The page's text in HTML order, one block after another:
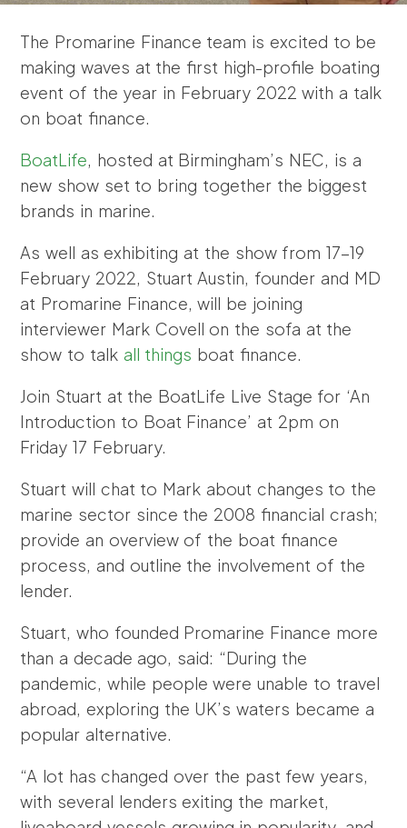
The Promarine Finance team is excited to be
making waves at the first high-profile boating
event of the year in February 2022 with a talk
on boat finance.
BoatLife , hosted at Birmingham’s NEC, is a
new show set to bring together the biggest
brands in marine.
As well as exhibiting at the show from 17-19
February 2022, Stuart Austin, founder and MD
at Promarine Finance, will be joining
interviewer Mark Covell on the sofa at the
show to talk all things boat finance.
Join Stuart at the BoatLife Live Stage for ‘An
Introduction to Boat Finance’ at 2pm on
Friday 17 February.
Stuart will chat to Mark about changes to the
marine sector since the 2008 financial crash;
provide an overview of the boat finance
process, and outline the involvement of the
lender.
Stuart, who founded Promarine Finance more
than a decade ago, said: “During the
pandemic, while people were unable to travel
abroad, exploring the UK’s waters became a
popular alternative.
“A lot has changed over the past few years,
with several lenders exiting the market,